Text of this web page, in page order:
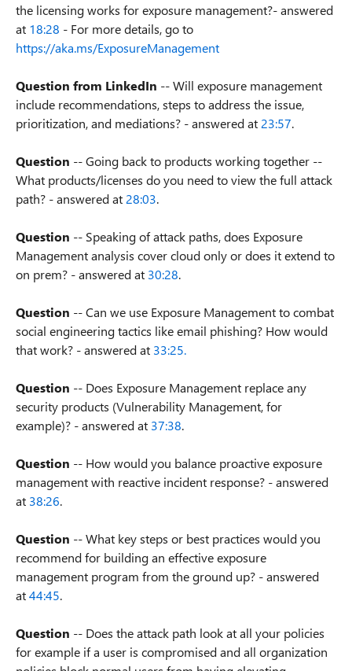
the licensing works for exposure management?- answered
at 18:28 - For more details, go to
https://aka.ms/ExposureManagement
Question from LinkedIn -- Will exposure management
include recommendations, steps to address the issue,
prioritization, and mediations? - answered at 23:57.
Question -- Going back to products working together --
What products/licenses do you need to view the full attack
path? - answered at 28:03.
Question -- Speaking of attack paths, does Exposure
Management analysis cover cloud only or does it extend to
on prem? - answered at 30:28.
Question -- Can we use Exposure Management to combat
social engineering tactics like email phishing? How would
that work? - answered at 33:25.
Question -- Does Exposure Management replace any
security products (Vulnerability Management, for
example)? - answered at 37:38.
Question -- How would you balance proactive exposure
management with reactive incident response? - answered
at 38:26.
Question -- What key steps or best practices would you
recommend for building an effective exposure
management program from the ground up? - answered
at44:45.
Question -- Does the attack path look at all your policies
for example if a user is compromised and all organization